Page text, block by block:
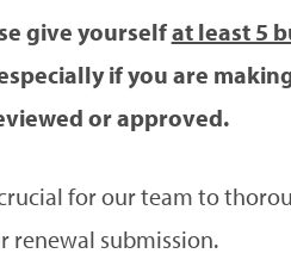
give yourselfat least 5
if you are
or approved.
for our team to
renewal submission.